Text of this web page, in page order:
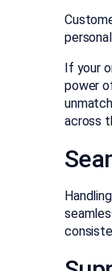
If your
power
across